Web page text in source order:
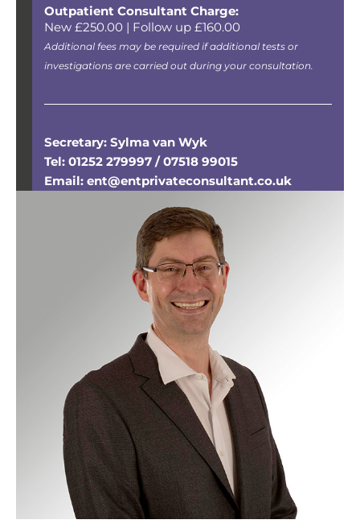
Outpatient Consultant Charge:
New £250.00 | Follow up £160.00
Additional fees may be required if additional tests or
investigations are carried out during your consultation.
Secretary: Sylma van Wyk
Tel: 01252 279997 / 07518 99015
Email: ent@entprivateconsultant.co.uk